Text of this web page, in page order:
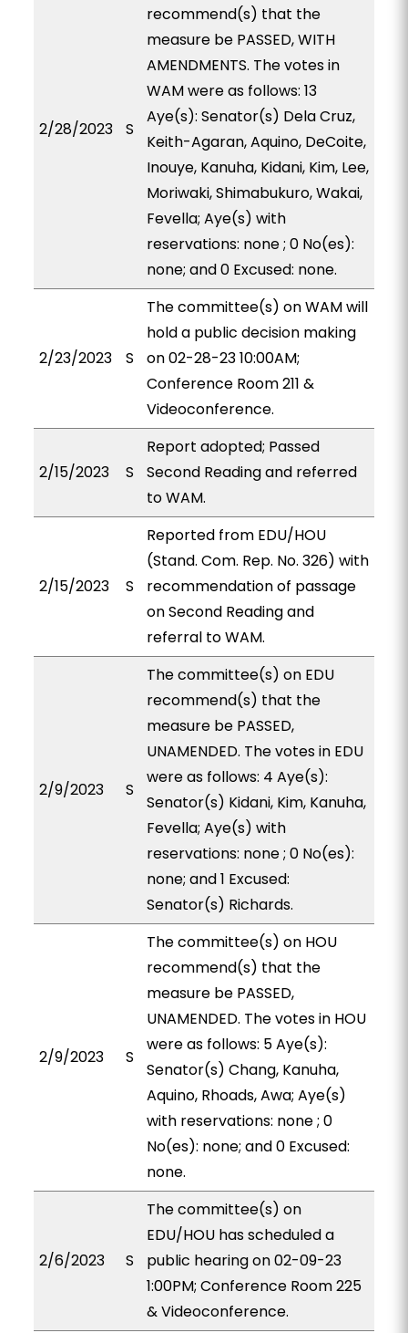
2/28/2023 S
recommend(s) that the
measure be PASSED, WITH
AMENDMENTS. The votes in
WAM were as follows: 13
Aye(s): Senator(s) Dela Cruz,
Keith-Agaran, Aquino, DeCoite,
Inouye, Kanuha, Kidani, Kim, Lee,
Moriwaki, Shimabukuro, Wakai,
Fevella; Aye(s) with
reservations: none ; 0 No(es):
none; and 0 Excused: none.
2/23/2023 S
The committee(s) on WAM will
hold a public decision making
on 02-28-23 10:00AM;
Conference Room 211 &
Videoconference.
2/15/2023 S
Report adopted; Passed
Second Reading and referred
to WAM.
2/15/2023 S
Reported from EDU/HOU
(Stand. Com. Rep. No. 326) with
recommendation of passage
on Second Reading and
referral to WAM.
2/9/2023 S
The committee(s) on EDU
recommend(s) that the
measure be PASSED,
UNAMENDED. The votes in EDU
were as follows: 4 Aye(s):
Senator(s) Kidani, Kim, Kanuha,
Fevella; Aye(s) with
reservations: none ; 0 No(es):
none; and 1 Excused:
Senator(s) Richards.
2/9/2023 S
The committee(s) on HOU
recommend(s) that the
measure be PASSED,
UNAMENDED. The votes in HOU
were as follows: 5 Aye(s):
Senator(s) Chang, Kanuha,
Aquino, Rhoads, Awa; Aye(s)
with reservations: none ; 0
No(es): none; and 0 Excused:
none.
2/6/2023 S
The committee(s) on
EDU/HOU has scheduled a
public hearing on 02-09-23
1:00PM; Conference Room 225
& Videoconference.